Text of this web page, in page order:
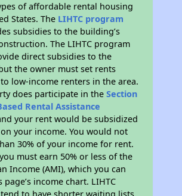
of affordable rental housing
States. The LIHTC program
subsidies to the building’s
The LIHTC program
direct subsidies to the
the owner must set rents
low-income renters in the area.
does participate in theSection
Rental Assistance
your rent would be subsidized
your income. You would not
30% of your income for rent.
must earn 50% or less of the
Income (AMI), which you can
income chart. LIHTC